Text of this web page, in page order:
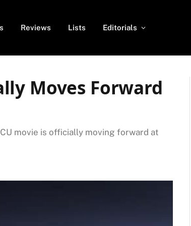
Reviews Lists Editorials
Moves Forward
movie is officially moving forward at